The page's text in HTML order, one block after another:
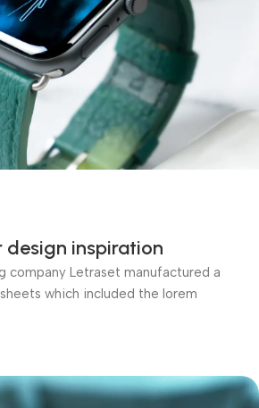
design inspiration
company Letraset manufactured a
which included the lorem